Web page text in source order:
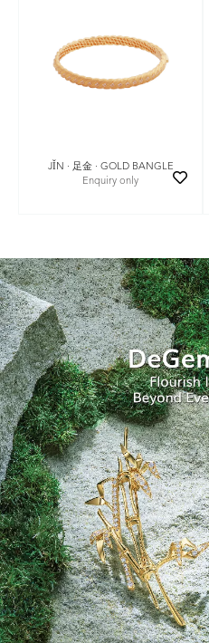
JǏN · 足金 · GOLD BANGLE
Enquiry only